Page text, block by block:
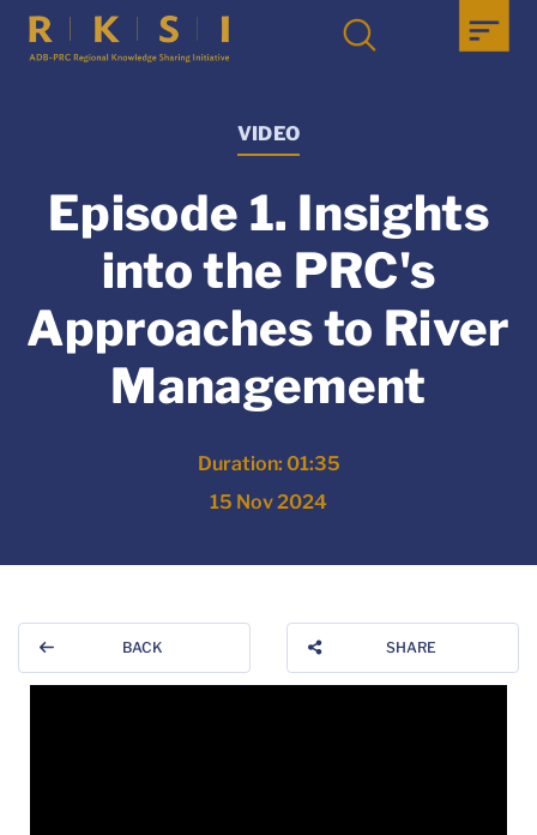
VIDEO
Episode 1. Insights
into the PRC's
Approaches to River
Management
Duration: 01:35
15 Nov 2024
BACK SHARE